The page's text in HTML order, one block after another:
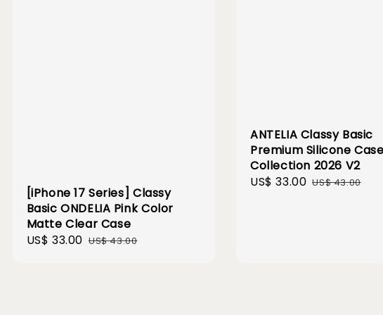
[iPhone 17 Series] Classy
Basic ONDELIA Pink Color
Matte Clear Case
Sale
US$ 33.00 Regular
US$ 43.00
ANTELIA Classy Basic
Premium Silicone
Collection 2026 V2
Sale
US$ 33.00 Regular
US$ 43.00